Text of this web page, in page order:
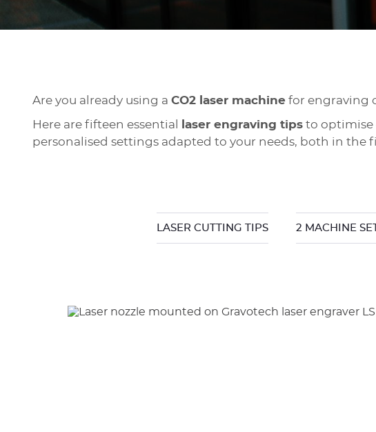
Are you already using a CO2 laser machine for engraving
Here are fifteen essential laser engraving tips to optimise
personalised settings adapted to your needs, both in the
LASER CUTTING TIPS 2 MACHINE